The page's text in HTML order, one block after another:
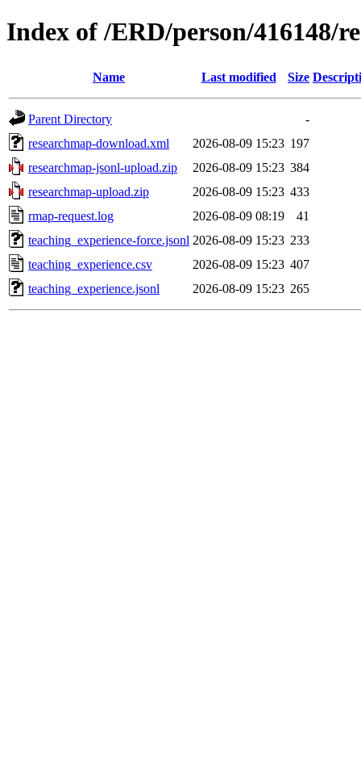
Index of /ERD/person/416148/
Name Last modified Size
Parent Directory
-
researchmap-download.xml
2026-08-09 15:23 197
researchmap-jsonl-upload.zip
2026-08-09 15:23 384
researchmap-upload.zip
2026-08-09 15:23 433
rmap-request.log
2026-08-09 08:19
41
teaching_experience-force.jsonl 2026-08-09 15:23 233
teaching_experience.csv
2026-08-09 15:23 407
teaching_experience.jsonl
2026-08-09 15:23 265